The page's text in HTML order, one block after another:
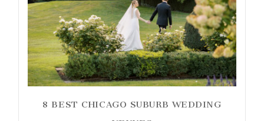
8 BEST CHICAGO SUBURB WEDDING